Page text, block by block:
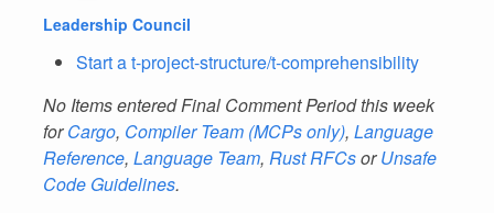
Leadership Council
Start a t-project-structure/t-comprehensibility
No Items entered Final Comment Period this week
forCargo, Compiler Team (MCPs only), Language
Reference, Language Team, Rust RFCsorUnsafe
Code Guidelines.